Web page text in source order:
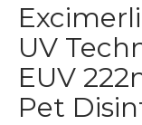
UV
EUV
Pet